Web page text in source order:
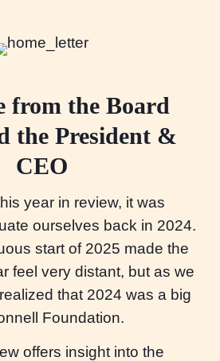
from the Board
the President &
CEO
year in review, it was
ourselves back in 2024.
start of 2025 made the
feel very distant, but as we
that 2024 was a big
Foundation.
offers insight into the